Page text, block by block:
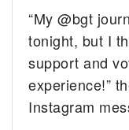
“My @bgt
tonight, but I
support and
experience!”
Instagram